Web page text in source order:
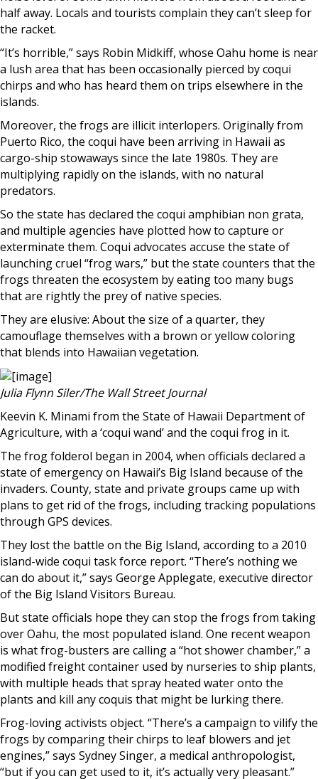
half away. Locals and tourists complain they can’t sleep for
the racket.
“It’s horrible,” says Robin Midkiff, whose Oahu home is near
a lush area that has been occasionally pierced by coqui
chirps and who has heard them on trips elsewhere in the
islands.
Moreover, the frogs are illicit interlopers. Originally from
Puerto Rico, the coqui have been arriving in Hawaii as
cargo-ship stowaways since the late 1980s. They are
multiplying rapidly on the islands, with no natural
predators.
So the state has declared the coqui amphibian non grata,
and multiple agencies have plotted how to capture or
exterminate them. Coqui advocates accuse the state of
launching cruel “frog wars,” but the state counters that the
frogs threaten the ecosystem by eating too many bugs
that are rightly the prey of native species.
They are elusive: About the size of a quarter, they
camouflage themselves with a brown or yellow coloring
that blends into Hawaiian vegetation.
Julia Flynn Siler/The Wall Street Journal
Keevin K. Minami from the State of Hawaii Department of
Agriculture, with a ‘coqui wand’ and the coqui frog in it.
The frog folderol began in 2004, when officials declared a
state of emergency on Hawaii’s Big Island because of the
invaders. County, state and private groups came up with
plans to get rid of the frogs, including tracking populations
through GPS devices.
They lost the battle on the Big Island, according to a 2010
island-wide coqui task force report. “There’s nothing we
can do about it,” says George Applegate, executive director
of the Big Island Visitors Bureau.
But state officials hope they can stop the frogs from taking
over Oahu, the most populated island. One recent weapon
is what frog-busters are calling a “hot shower chamber,” a
modified freight container used by nurseries to ship plants,
with multiple heads that spray heated water onto the
plants and kill any coquis that might be lurking there.
Frog-loving activists object. “There’s a campaign to vilify the
frogs by comparing their chirps to leaf blowers and jet
engines,” says Sydney Singer, a medical anthropologist,
“but if you can get used to it, it’s actually very pleasant.”